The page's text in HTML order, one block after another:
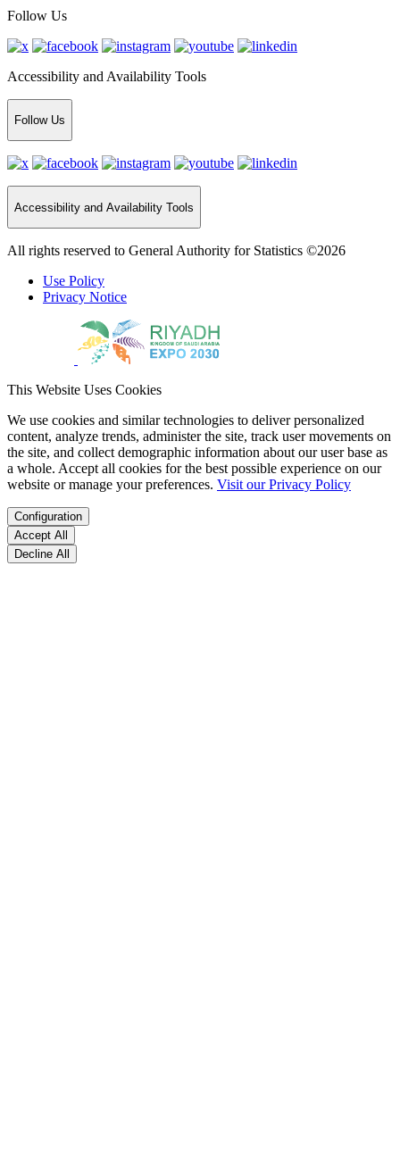
Follow Us
Accessibility and Availability Tools
Follow Us
Accessibility and Availability Tools
All rights reserved to General Authority for Statistics ©2026
Use Policy
Privacy Notice
This Website Uses Cookies
We use cookies and similar technologies to deliver personalized
content, analyze trends, administer the site, track user movements on
the site, and collect demographic information about our user base as
a whole. Accept all cookies for the best possible experience on our
website or manage your preferences. Visit our Privacy Policy
Configuration
Accept All
Decline All